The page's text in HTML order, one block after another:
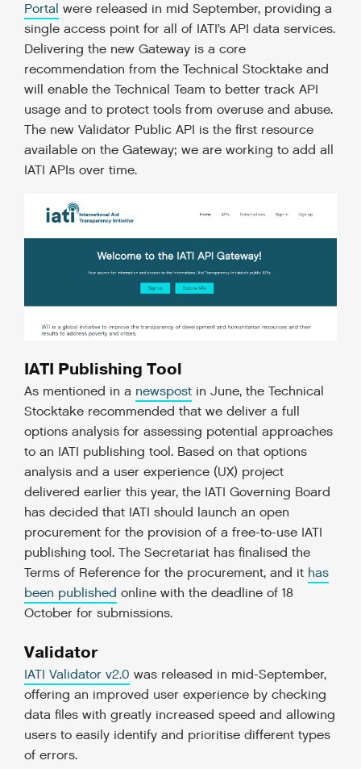
Portal were released in mid September, providing a
single access point for all of IATI’s API data services.
Delivering the new Gateway is a core
recommendation from the Technical Stocktake and
will enable the Technical Team to better track API
usage and to protect tools from overuse and abuse.
The new Validator Public API is the first resource
available on the Gateway; we are working to add all
IATI APIs over time.
IATI Publishing Tool
As mentioned in a newspost in June, the Technical
Stocktake recommended that we deliver a full
options analysis for assessing potential approaches
to an IATI publishing tool. Based on that options
analysis and a user experience (UX) project
delivered earlier this year, the IATI Governing Board
has decided that IATI should launch an open
procurement for the provision of a free-to-use IATI
publishing tool. The Secretariat has finalised the
Terms of Reference for the procurement, and it has
been published online with the deadline of 18
October for submissions.
Validator
IATI Validator v2.0 was released in mid-September,
offering an improved user experience by checking
data files with greatly increased speed and allowing
users to easily identify and prioritise different types
of errors.